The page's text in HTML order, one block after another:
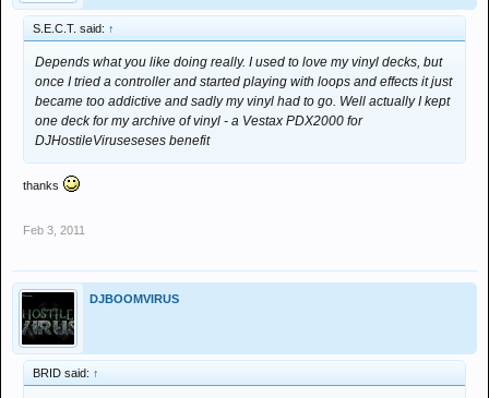
S.E.C.T. said: ↑
Depends what you like doing really. I used to love my vinyl decks, but
once I tried a controller and started playing with loops and effects it just
became too addictive and sadly my vinyl had to go. Well actually I kept
one deck for my archive of vinyl - a Vestax PDX2000 for
DJHostileViruseseses benefit
thanks
Feb 3, 2011
DJBOOMVIRUS
BRID said: ↑